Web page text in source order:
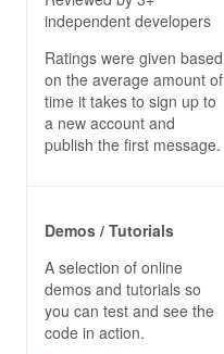
independent developers
Ratings were given based
on the average amount of
time it takes to sign up to
a new account and
publish the first message.
Demos / Tutorials
A selection of online
demos and tutorials so
you can test and see the
code in action.